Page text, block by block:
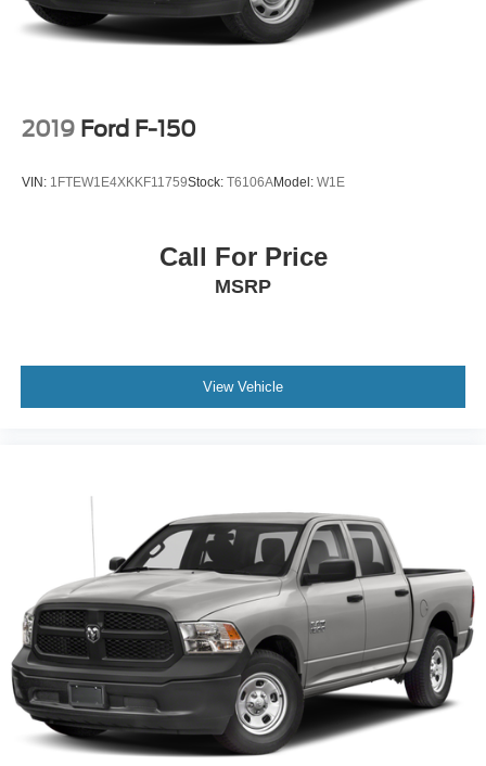
2019 Ford F-150
VIN: 1FTEW1E4XKKF11759Stock: T6106AModel: W1E
Call For Price
MSRP
View Vehicle